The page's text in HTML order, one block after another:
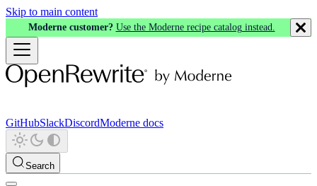
Skip to main content
Moderne customer? Use the Moderne recipe catalog instead.
GitHubSlackDiscordModerne docs
Search